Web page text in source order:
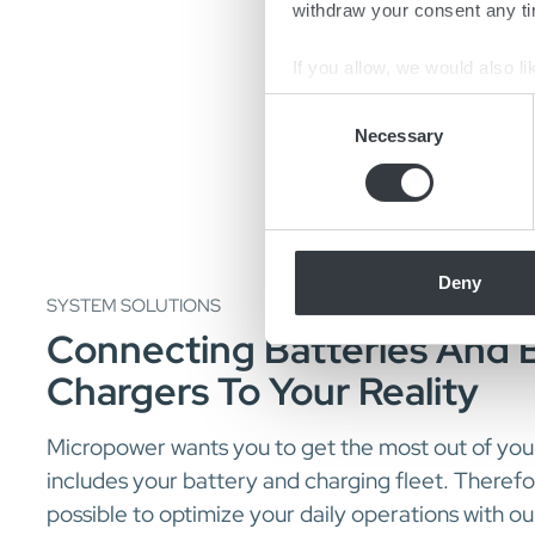
withdraw your consent any
If you allow, we would also
Collect information
Identify your device
Find out more about how
information about your use
other information that
Necessary
Deny
SYSTEM SOLUTIONS
Connecting Batteries And
Chargers To Your Reality
Micropower wants you to get the most out of
includes your battery and charging fleet.
possible to optimize your daily operations with